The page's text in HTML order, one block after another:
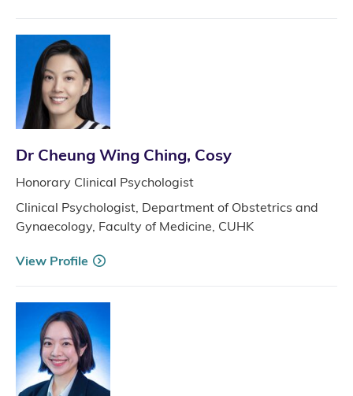
Dr Cheung Wing Ching, Cosy
Honorary Clinical Psychologist
Clinical Psychologist, Department of Obstetrics and
Gynaecology, Faculty of Medicine, CUHK
View Profile